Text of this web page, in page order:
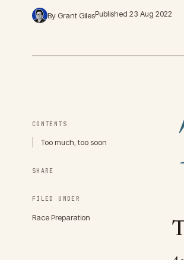
By Grant GilesPublished 23 Aug 2022
CONTENTS
Too much, too soon
SHARE
FILED UNDER
Race Preparation